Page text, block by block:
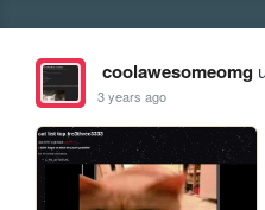
coolawesomeomg
3 years ago